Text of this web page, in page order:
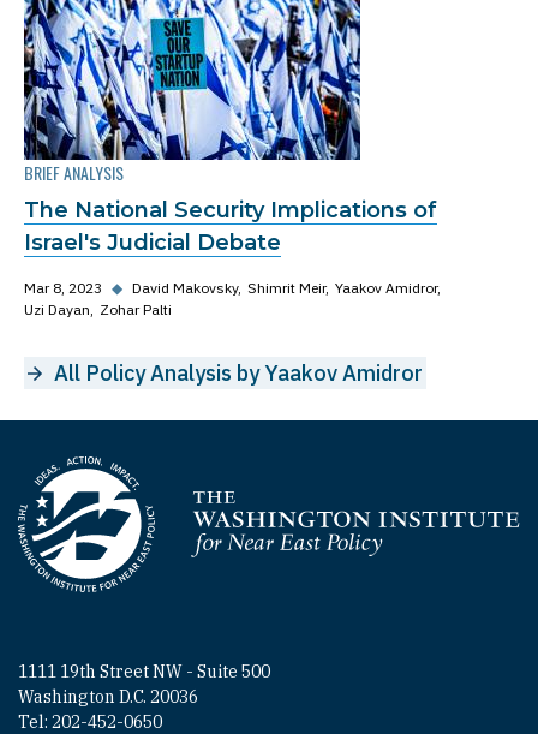
BRIEF ANALYSIS
The National Security Implications of
Israel's Judicial Debate
Mar 8, 2023 ◆ David Makovsky Shimrit Meir Yaakov Amidror
Uzi Dayan
Zohar Palti
All Policy Analysis by Yaakov Amidror
Homepage
1111 19th Street NW - Suite 500
Washington D.C. 20036
Tel: 202-452-0650